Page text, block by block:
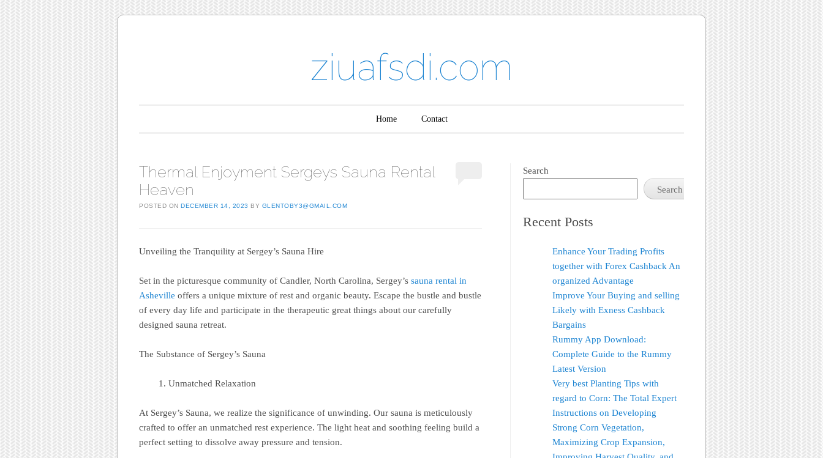
ziuafsdi.com
Home Contact
Thermal Enjoyment Sergeys Sauna Rental
Heaven
POSTED ON DECEMBER 14, 2023 BY GLENTOBY3@GMAIL.COM
Unveiling the Tranquility at Sergey’s Sauna Hire
Set in the picturesque community of Candler, North Carolina, Sergey’s sauna rental in
Asheville offers a unique mixture of rest and organic beauty. Escape the bustle and bustle
of every day life and participate in the therapeutic great things about our carefully
designed sauna retreat.
The Substance of Sergey’s Sauna
Unmatched Relaxation
At Sergey’s Sauna, we realize the significance of unwinding. Our sauna is meticulously
crafted to offer an unmatched rest experience. The light heat and soothing feeling build a
perfect setting to dissolve away pressure and tension.
Search
Search
Recent Posts
Enhance Your Trading Profits
together with Forex Cashback An
organized Advantage
Improve Your Buying and selling
Likely with Exness Cashback
Bargains
Rummy App Download:
Complete Guide to the Rummy
Latest Version
Very best Planting Tips with
regard to Corn: The Total Expert
Instructions on Developing
Strong Corn Vegetation,
Maximizing Crop Expansion,